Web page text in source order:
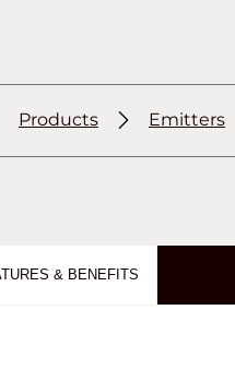
Products Emitters
& BENEFITS